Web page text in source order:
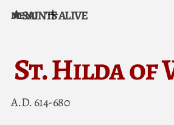
Skip to content
SAINTS ALIVE
MENU
St. Hilda of
A.D. 614-680